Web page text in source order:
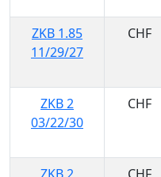
ZKB 1.85
11/29/27
CHF
ZKB 2
03/22/30
CHF